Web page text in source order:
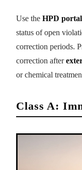
Use the HPD portal
status of open
correction periods.
correction after
or chemical
Class A: